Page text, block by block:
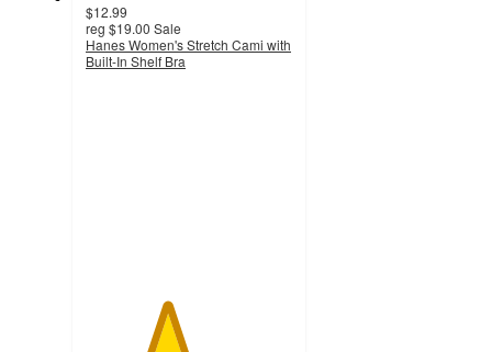
$12.99
reg $19.00 Sale
Hanes Women's Stretch Cami with
Built-In Shelf Bra